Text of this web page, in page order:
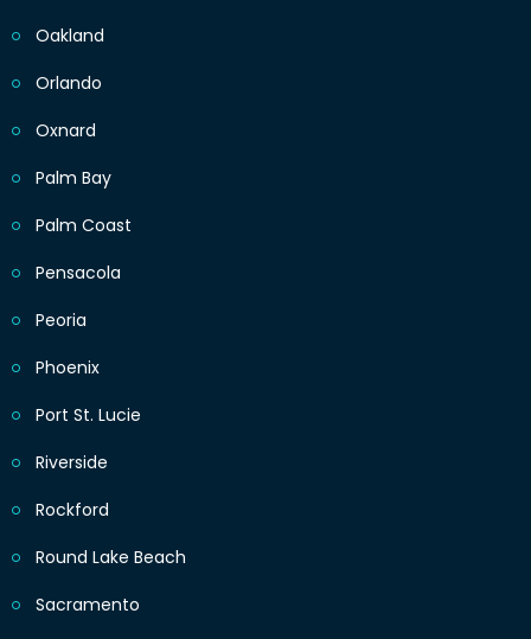
Oakland
Orlando
Oxnard
Palm Bay
Palm Coast
Pensacola
Peoria
Phoenix
Port St. Lucie
Riverside
Rockford
Round Lake Beach
Sacramento